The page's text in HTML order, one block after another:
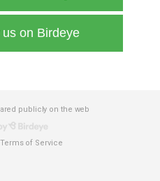
us on Birdeye
publicly on the web
Terms of Service